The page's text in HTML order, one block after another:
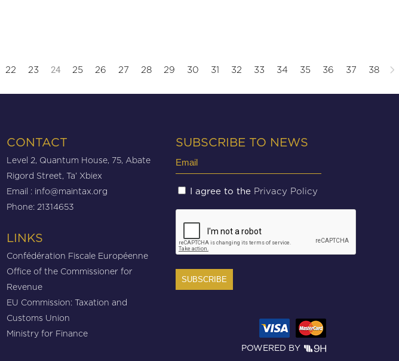
22 23 24 25 26 27 28 29 30 31 32 33 34 35 36 37
38
CONTACT
Level 2, Quantum House, 75, Abate
Rigord Street, Ta’ Xbiex
Email : info@maintax.org
Phone: 21314653
LINKS
Confédération Fiscale Européenne
Office of the Commissioner for
Revenue
EU Commission: Taxation and
Customs Union
Ministry for Finance
SUBSCRIBE TO NEWS
Email
(Required)
UntitledI agree to the Privacy Policy
POWERED BY